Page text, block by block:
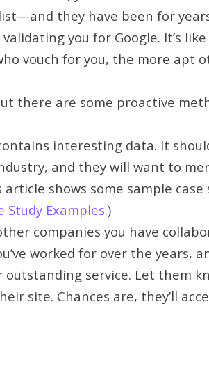
they have been for
you for Google. It’s
vouch for you, the more apt
there are some proactive
interesting data. It
and they will want to
shows some sample
Study Examples.)
companies you have
worked for over the years,
service. Let them
site. Chances are, they’ll